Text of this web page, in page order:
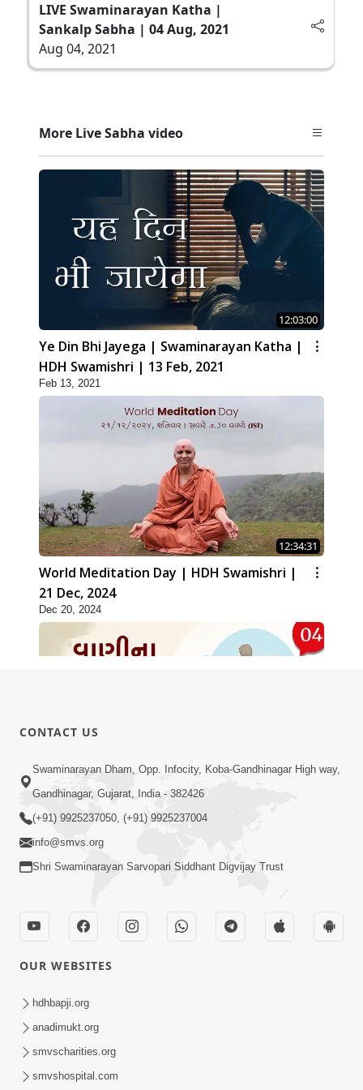
LIVE Swaminarayan Katha |
Sankalp Sabha | 04 Aug, 2021
Aug 04, 2021
More Live Sabha video
12:03:00
Ye Din Bhi Jayega | Swaminarayan Katha |
HDH Swamishri | 13 Feb, 2021
Feb 13, 2021
12:34:31
World Meditation Day | HDH Swamishri |
21 Dec, 2024
Dec 20, 2024
01:05:46
Vani Na Vamalo Ketla Ne Dubade | Sant
Vani - 4 | Swaminarayan Katha | 10 Dec,
2024
Dec 10, 2024
Vali Tarikeni Farajo | Swaminarayan Katha
| HDH Swamishri | 25 Feb, 2021
CONTACT US
Swaminarayan Dham, Opp. Infocity, Koba-Gandhinagar High way,
Gandhinagar, Gujarat, India - 382426
(+91) 9925237050, (+91) 9925237004
info@smvs.org
Shri Swaminarayan Sarvopari Siddhant Digvijay Trust
OUR WEBSITES
hdhbapji.org
anadimukt.org
smvscharities.org
smvshospital.com